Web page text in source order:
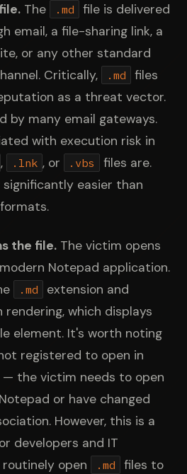
The .md
file is delivered
email, a file-sharing link, a
or any other standard
Critically,
.md
files
as a threat vector.
by many email gateways.
with execution risk in
, .lnk , or .vbs
files are.
significantly easier than
the file. The victim opens
Notepad application.
.md
extension and
which displays
element. It's worth noting
registered to open in
the victim needs to open
or have changed
However, this is a
developers and IT
open
.md
files to